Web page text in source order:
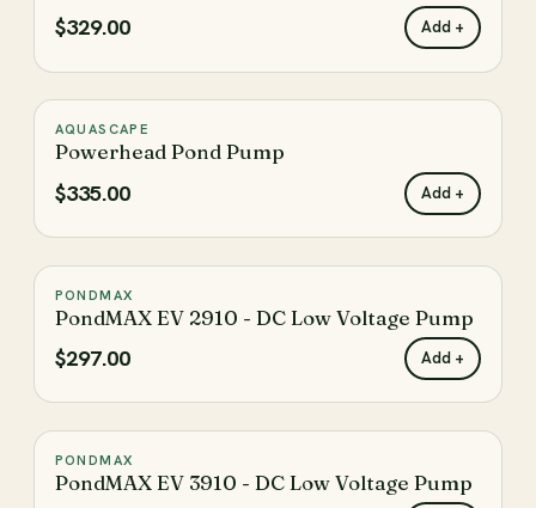
Shop By Price
Enter the minimum price to filter products by
Enter the maximum price to filter products by
Update
$329.00 Add +
AQUASCAPE
Powerhead Pond Pump
$335.00 Add +
PONDMAX
PondMAX EV 2910 - DC Low Voltage Pump
$297.00 Add +
PONDMAX
PondMAX EV 3910 - DC Low Voltage Pump